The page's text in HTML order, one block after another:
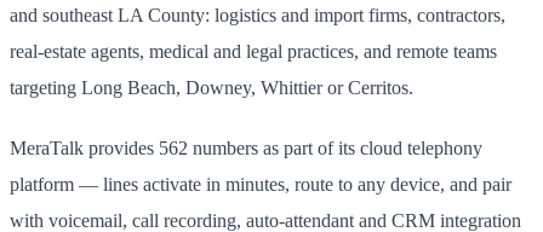
and southeast LA County: logistics and import firms, contractors,
real-estate agents, medical and legal practices, and remote teams
targeting Long Beach, Downey, Whittier or Cerritos.
MeraTalk provides 562 numbers as part of its cloud telephony
platform — lines activate in minutes, route to any device, and pair
with voicemail, call recording, auto-attendant and CRM integration